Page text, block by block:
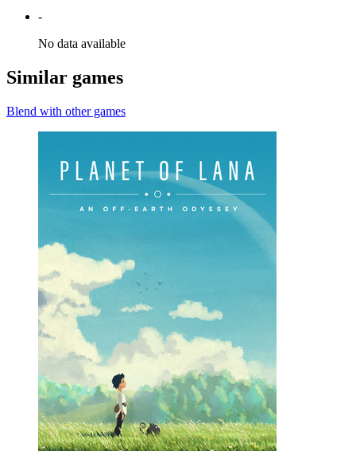
-
No data available
Similar games
Blend with other games